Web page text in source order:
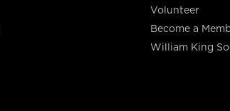
Volunteer
Become a
William King